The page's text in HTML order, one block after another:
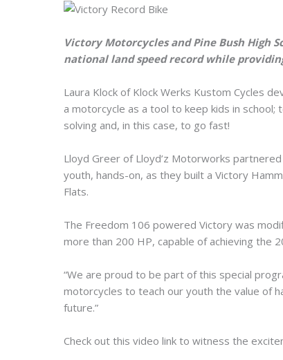
Victory Motorcycles and Pine Bush High
national land speed record while
Laura Klock of Klock Werks Kustom Cycles
a motorcycle as a tool to keep kids in
solving and, in this case, to go fast!
Lloyd Greer of Lloyd’z Motorworks
youth, hands-on, as they built a Victory
Flats.
The Freedom 106 powered Victory was
more than 200 HP, capable of achieving the
“We are proud to be part of this special
motorcycles to teach our youth the value of
future.”
Check out this video link to witness the